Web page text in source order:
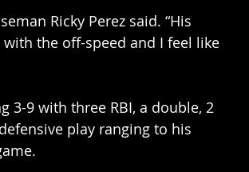
Ricky Perez said. “His
the off-speed and I feel like
3-9 with three RBI, a double, 2
play ranging to his